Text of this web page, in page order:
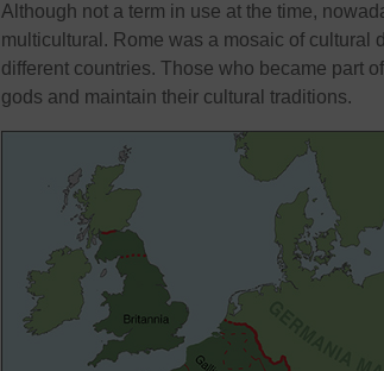
Although not a term in use at the time,
multicultural. Rome was a mosaic of cultural
different countries. Those who became part
gods and maintain their cultural traditions.